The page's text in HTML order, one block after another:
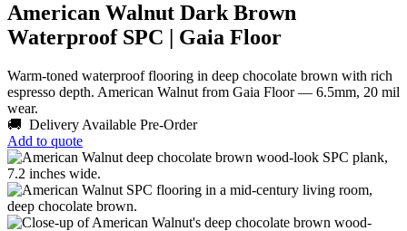
American Walnut Dark Brown
Waterproof SPC | Gaia Floor
Warm-toned waterproof flooring in deep chocolate brown with rich
espresso depth. American Walnut from Gaia Floor — 6.5mm, 20 mil
wear.
🚚 Delivery Available Pre-Order
Add to quote